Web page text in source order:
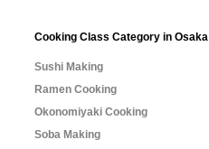
Cooking Class Category in Osaka
Sushi Making
Ramen Cooking
Okonomiyaki Cooking
Soba Making